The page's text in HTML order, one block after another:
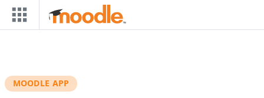
Skip to main content
MOODLE APP